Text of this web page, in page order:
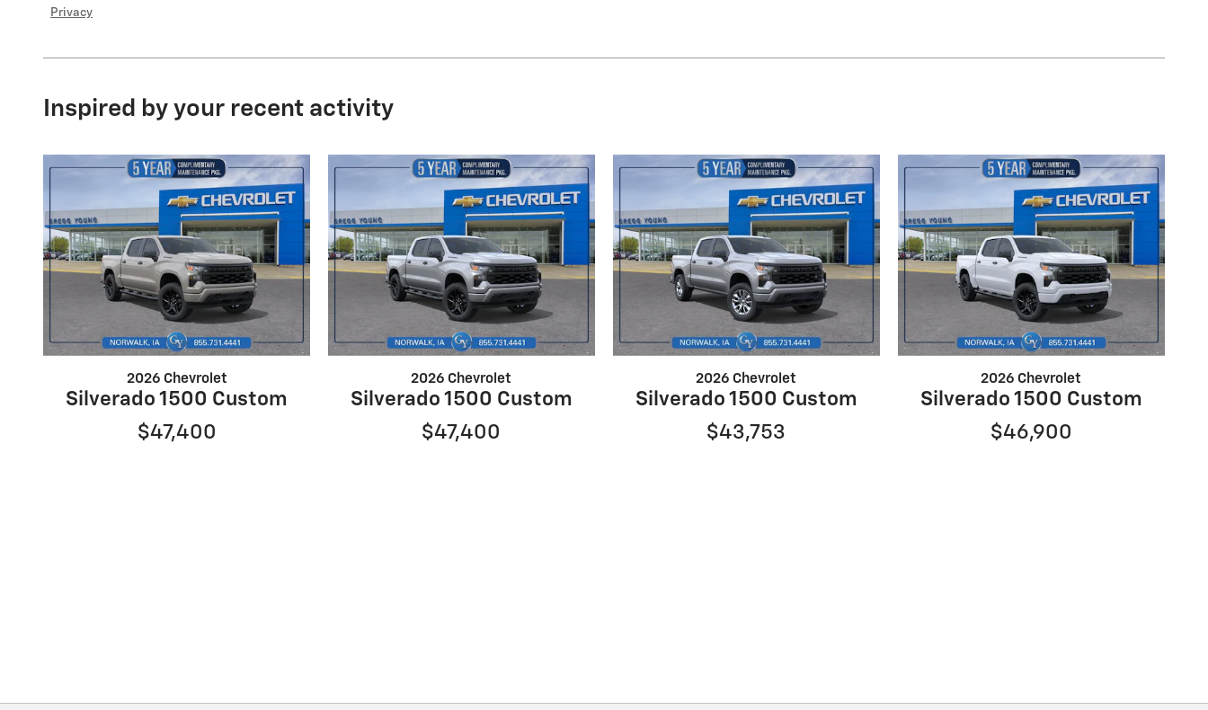
Privacy
Inspired by your recent activity
2026 Chevrolet
Silverado 1500 Custom
$47,400
2026 Chevrolet
Silverado 1500 Custom
$47,400
2026 Chevrolet
Silverado 1500 Custom
$43,753
2026 Chevrolet
Silverado 1500 Custom
$46,900